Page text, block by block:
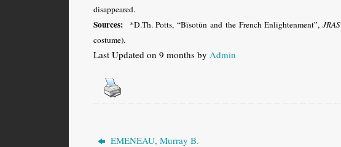
disappeared.
Sources: *D.Th. Potts, “Bīsotūn and the French Enlightenment”,JRAS
costume).
Last Updated on 9 months by Admin
EMENEAU, Murray B.